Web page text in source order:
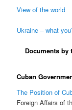
View of the world
Ukraine – what
Documents by
Cuban
The Position of
Foreign Affairs of